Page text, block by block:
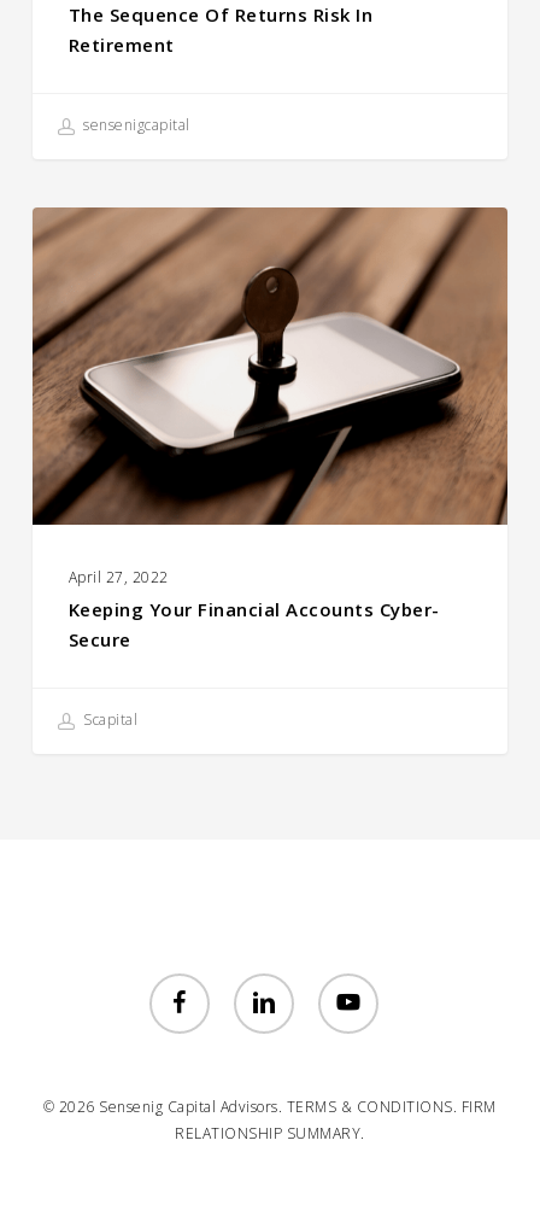
The Sequence Of Returns Risk In
Retirement
sensenigcapital
Keeping
Your
Financial
Accounts
Cyber-
Secure
April 27, 2022
Keeping Your Financial Accounts Cyber-
Secure
Scapital
facebook linkedin youtube
© 2026 Sensenig Capital Advisors. TERMS & CONDITIONS. FIRM
RELATIONSHIP SUMMARY.